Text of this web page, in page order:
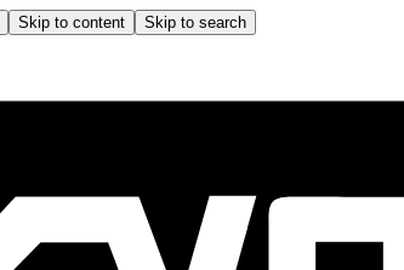
Skip to content Skip to search